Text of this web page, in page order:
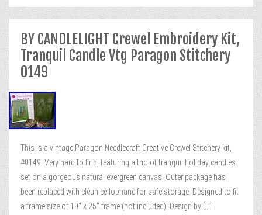
BY CANDLELIGHT Crewel Embroidery Kit,
Tranquil Candle Vtg Paragon Stitchery
0149
This is a vintage Paragon Needlecraft Creative Crewel Stitchery kit,
#0149. Very hard to find, featuring a trio of tranquil holiday candles
set on a gorgeous natural evergreen canvas. Outer package has
been replaced with clean cellophane for safe storage. Designed to fit
a frame size of 19″ x 25″ frame (not included). Design by